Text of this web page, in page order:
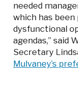
needed
which has been
dysfunctional
agendas,” said
Secretary
Mulvaney’s